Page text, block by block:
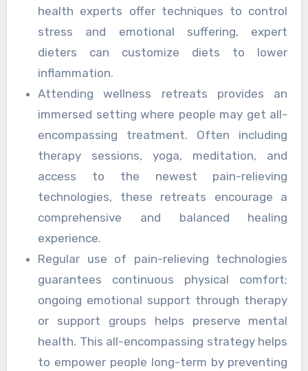
health experts offer techniques to control
stress and emotional suffering, expert
dieters can customize diets to lower
inflammation.
Attending wellness retreats provides an
immersed setting where people may get all-
encompassing treatment. Often including
therapy sessions, yoga, meditation, and
access to the newest pain-relieving
technologies, these retreats encourage a
comprehensive and balanced healing
experience.
Regular use of pain-relieving technologies
guarantees continuous physical comfort;
ongoing emotional support through therapy
or support groups helps preserve mental
health. This all-encompassing strategy helps
to empower people long-term by preventing